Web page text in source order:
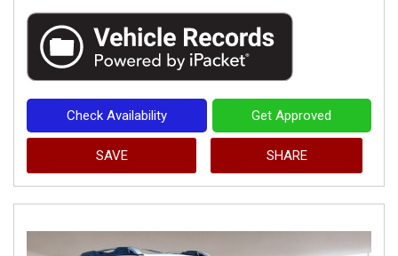
Check Availability Get Approved
SAVE SHARE